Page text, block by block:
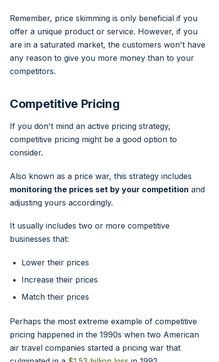
Remember, price skimming is only beneficial if you
offer a unique product or service. However, if you
are in a saturated market, the customers won't have
any reason to give you more money than to your
competitors.
Competitive Pricing
If you don't mind an active pricing strategy,
competitive pricing might be a good option to
consider.
Also known as a price war, this strategy includes
monitoring the prices set by your competition and
adjusting yours accordingly.
It usually includes two or more competitive
businesses that:
Lower their prices
Increase their prices
Match their prices
Perhaps the most extreme example of competitive
pricing happened in the 1990s when two American
air travel companies started a pricing war that